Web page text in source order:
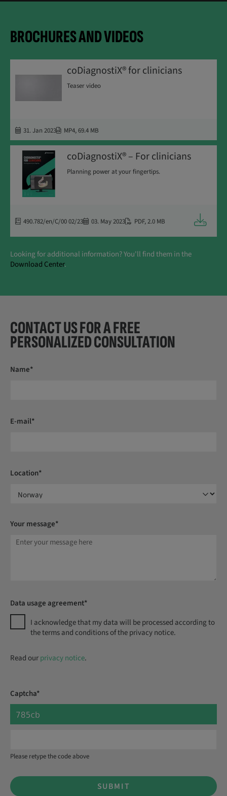
BROCHURES AND VIDEOS
coDiagnostiX® for clinicians
Teaser video
31. Jan 2023 MP4,69.4 MB
coDiagnostiX® – For clinicians
Planning power at your fingertips.
490.782/en/C/00 02/23 03. May 2023 PDF,2.0 MB
Looking for additional information? You'll find them in the
Download Center.
CONTACT US FOR A FREE
PERSONALIZED CONSULTATION
Name*
E-mail*
Location*
Your message*
Data usage agreement*
I acknowledge that my data will be processed according to
the terms and conditions of the privacy notice.
Read ourprivacy notice.
Captcha*
Please retype the code above
SUBMIT